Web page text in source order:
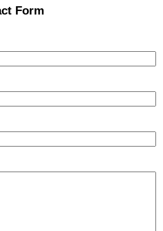
Form